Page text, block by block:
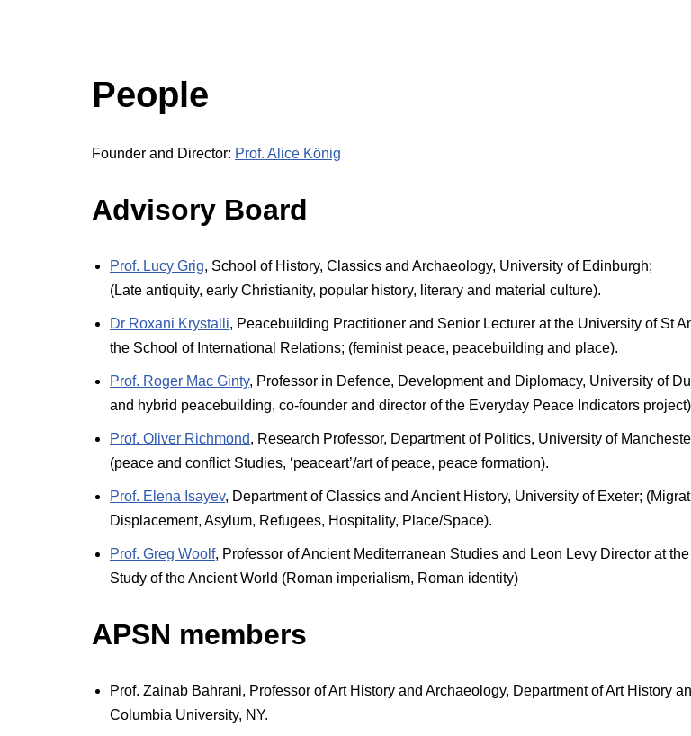
People
Founder and Director: Prof. Alice König
Advisory Board
Prof. Lucy Grig, School of History, Classics and Archaeology, University of Edinburgh;
(Late antiquity, early Christianity, popular history, literary and material culture).
Dr Roxani Krystalli, Peacebuilding Practitioner and Senior Lecturer at the University of St
the School of International Relations; (feminist peace, peacebuilding and place).
Prof. Roger Mac Ginty, Professor in Defence, Development and Diplomacy, University of
and hybrid peacebuilding, co-founder and director of the Everyday Peace Indicators
Prof. Oliver Richmond, Research Professor, Department of Politics, University of
(peace and conflict Studies, ‘peaceart’/art of peace, peace formation).
Prof. Elena Isayev, Department of Classics and Ancient History, University of Exeter;
Displacement, Asylum, Refugees, Hospitality, Place/Space).
Prof. Greg Woolf, Professor of Ancient Mediterranean Studies and Leon Levy Director at
Study of the Ancient World (Roman imperialism, Roman identity)
APSN members
Prof. Zainab Bahrani, Professor of Art History and Archaeology, Department of Art History
Columbia University, NY.